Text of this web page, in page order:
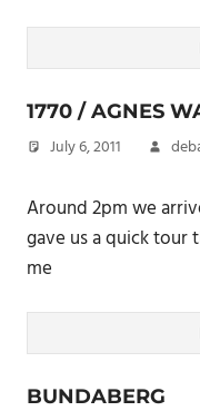
1770 / AGNES
July 6, 2011
Around 2pm we
gave us a quick
me
BUNDABERG